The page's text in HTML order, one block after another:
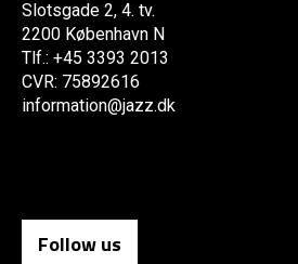
Slotsgade 2, 4. tv.
2200 København N
Tlf.: +45 3393 2013
CVR: 75892616
information@jazz.dk
Follow us